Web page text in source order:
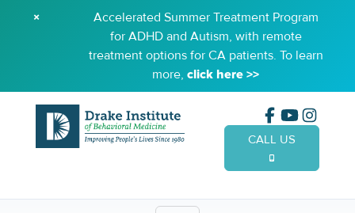
×
Accelerated Summer Treatment Program
for ADHD and Autism, with remote
treatment options for CA patients. To learn
more,click here >>
CALL US